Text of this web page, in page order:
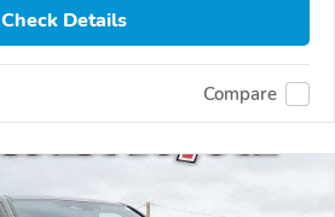
Check Details
Compare